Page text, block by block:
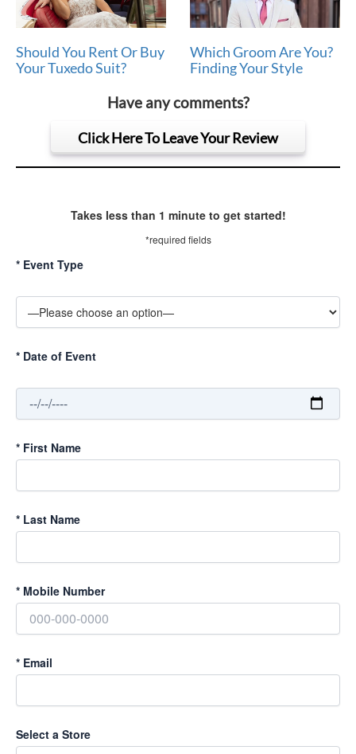
Should You Rent Or Buy
Your Tuxedo Suit?
Which Groom Are You?
Finding Your Style
Have any comments?
Click Here To Leave Your Review
Takes less than 1 minute to get started!
*required fields
* Event Type
* Date of Event
* First Name
* Last Name
* Mobile Number
* Email
Select a Store